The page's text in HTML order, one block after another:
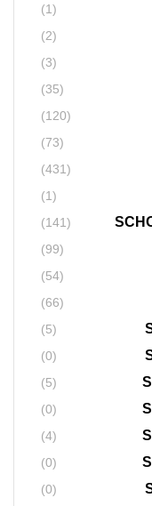
(1)
(2)
(3)
(35)
(120)
(73)
(431)
(1)
(141)
(99)
(54)
(66)
(5)
(0)
(5)
(0)
(4)
(0)
(0)